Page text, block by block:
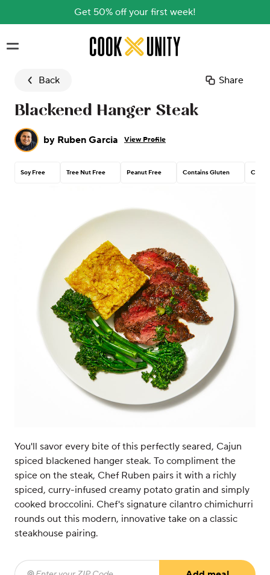
Get 50% off your first week!
Skip to main content
Back Share
Blackened Hanger Steak
by Ruben Garcia View Profile
Soy Free Tree Nut Free Peanut Free Contains Gluten
You'll savor every bite of this perfectly seared, Cajun
spiced blackened hanger steak. To compliment the
spice on the steak, Chef Ruben pairs it with a richly
spiced, curry-infused creamy potato gratin and simply
cooked broccolini. Chef's signature cilantro chimichurri
rounds out this modern, innovative take on a classic
steakhouse pairing.